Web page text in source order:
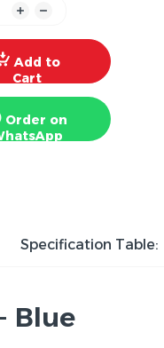
Add to
Cart
Order on
Specification Table:
Blue